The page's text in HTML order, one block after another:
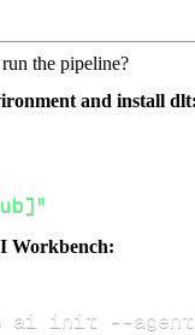
the pipeline?
and install dlt:
Workbench:
ai init --agent